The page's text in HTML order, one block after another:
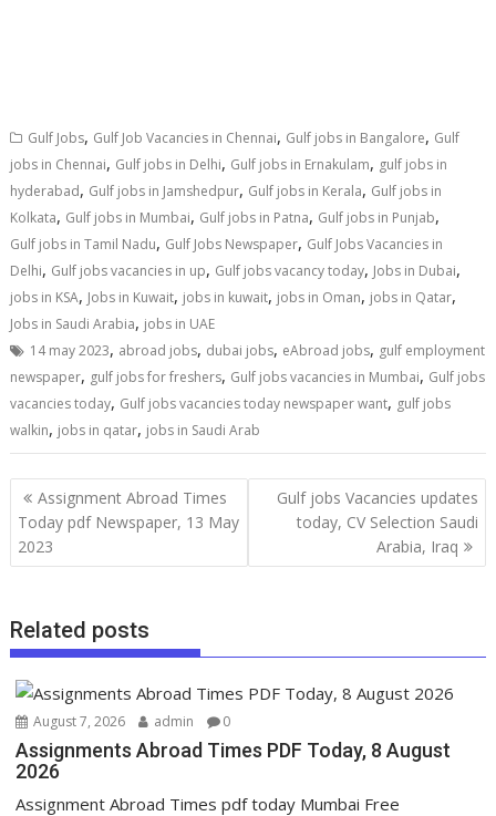
Gulf Jobs, Gulf Job Vacancies in Chennai, Gulf jobs in Bangalore, Gulf
jobs in Chennai, Gulf jobs in Delhi, Gulf jobs in Ernakulam, gulf jobs in
hyderabad, Gulf jobs in Jamshedpur, Gulf jobs in Kerala, Gulf jobs in
Kolkata, Gulf jobs in Mumbai, Gulf jobs in Patna, Gulf jobs in Punjab,
Gulf jobs in Tamil Nadu, Gulf Jobs Newspaper, Gulf Jobs Vacancies in
Delhi, Gulf jobs vacancies in up, Gulf jobs vacancy today, Jobs in Dubai,
jobs in KSA, Jobs in Kuwait, jobs in kuwait, jobs in Oman, jobs in Qatar,
Jobs in Saudi Arabia, jobs in UAE
14 may 2023, abroad jobs, dubai jobs, eAbroad jobs, gulf employment
newspaper, gulf jobs for freshers, Gulf jobs vacancies in Mumbai, Gulf jobs
vacancies today, Gulf jobs vacancies today newspaper want, gulf jobs
walkin, jobs in qatar, jobs in Saudi Arab
Assignment Abroad Times
Today pdf Newspaper, 13 May
2023
Gulf jobs Vacancies updates
today, CV Selection Saudi
Arabia, Iraq
Related posts
August 7, 2026 admin 0
Assignments Abroad Times PDF Today, 8 August
2026
Assignment Abroad Times pdf today Mumbai Free